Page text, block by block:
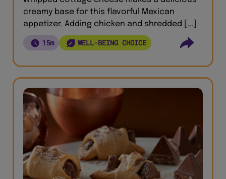
creamy base for this flavorful Mexican
appetizer. Adding chicken and shredded [...]
15m WELL-BEING CHOICE